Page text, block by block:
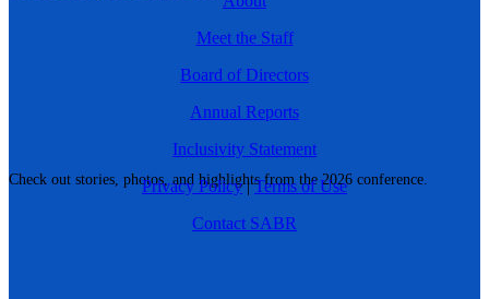
Check out stories, photos, and highlights from the 2026 conference.
Meet the Staff
Board of Directors
Annual Reports
Inclusivity Statement
Privacy Policy|Terms of Use
Contact SABR